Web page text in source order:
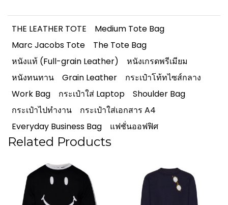
THE LEATHER TOTE
Medium Tote Bag
Marc Jacobs Tote
The Tote Bag
หนังแท้ (Full-grain Leather)
หนังเกรดพรีเมียม
หนังทนทาน
Grain Leather
กระเป๋าโท้ทไซส์กลาง
Work Bag
กระเป๋าใส่ Laptop
Shoulder Bag
กระเป๋าไปทำงาน
กระเป๋าใส่เอกสาร A4
Everyday Business Bag
แฟชั่นออฟฟิศ
Related Products